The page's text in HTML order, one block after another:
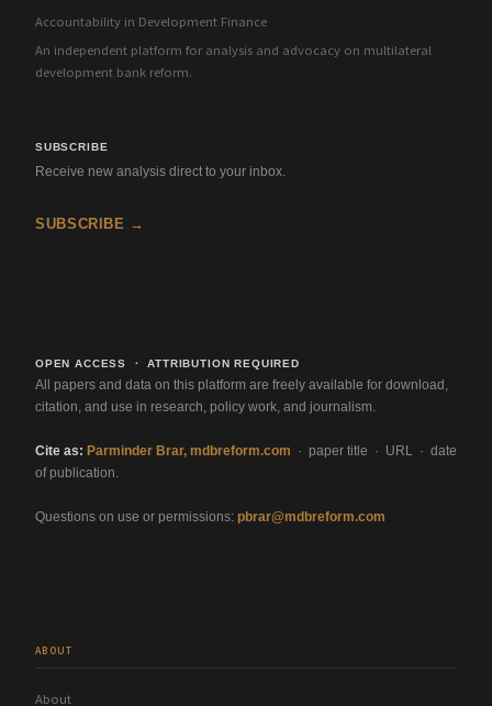
Accountability in Development Finance
An independent platform for analysis and advocacy on multilateral
development bank reform.
SUBSCRIBE
Receive new analysis direct to your inbox.
SUBSCRIBE →
OPEN ACCESS · ATTRIBUTION REQUIRED
All papers and data on this platform are freely available for download,
citation, and use in research, policy work, and journalism.
Cite as: Parminder Brar, mdbreform.com · paper title · URL · date
of publication.
Questions on use or permissions: pbrar@mdbreform.com
ABOUT
About